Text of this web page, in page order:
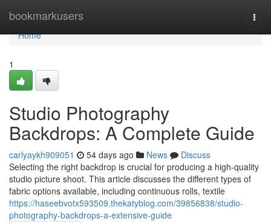
bookmarkusers
Home
Home
1
Studio Photography
Backdrops: A Complete Guide
carlyaykh909051 54 days ago News
Discuss
Selecting the right backdrop is crucial for producing a high-quality
studio picture shoot. This article discusses the different types of
fabric options available, including continuous rolls, textile
https://haseebvotx593509.thekatyblog.com/39856838/studio-
photography-backdrops-a-extensive-guide